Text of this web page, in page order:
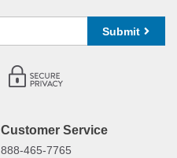
Submit
Customer Service
888-465-7765